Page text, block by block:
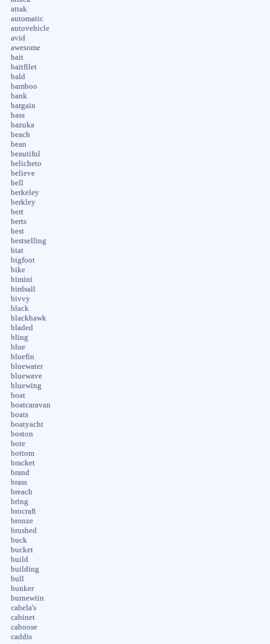
attak
automatic
autovehicle
avid
awesome
bait
baitfilet
bald
bamboo
bank
bargain
bass
bazuka
beach
bean
beautiful
belicheto
believe
bell
berkeley
berkley
bert
berts
best
bestselling
biat
bigfoot
bike
bimini
birdsall
bivvy
black
blackhawk
bladed
bling
blue
bluefin
bluewater
bluewave
bluewing
boat
boatcaravan
boats
boatyacht
boston
bote
bottom
bracket
brand
brass
breach
bring
brocraft
bronze
brushed
buck
bucket
build
building
bull
bunker
burnewiin
cabela's
cabinet
caboose
caddis